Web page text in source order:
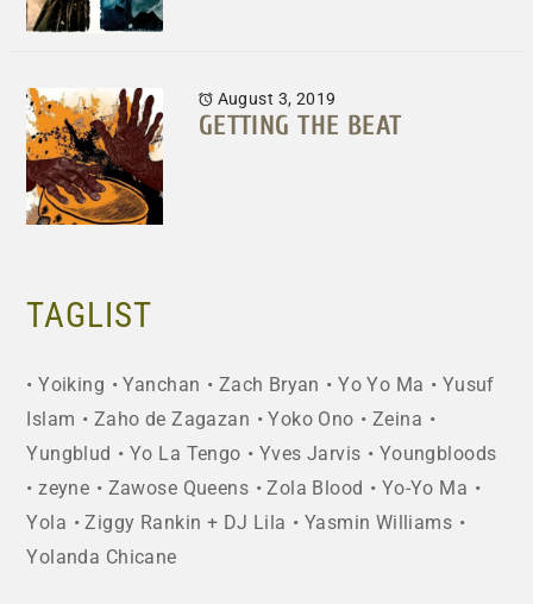
August 3, 2019
GETTING THE BEAT
TAGLIST
Yoiking Yanchan Zach Bryan Yo Yo Ma
Yusuf
Islam
Zaho de Zagazan Yoko Ono
Zeina
Yungblud
Yo La Tengo Yves Jarvis
Youngbloods
zeyne
Zawose Queens Zola Blood
Yo-Yo Ma
Yola
Ziggy Rankin + DJ Lila
Yasmin Williams
Yolanda Chicane